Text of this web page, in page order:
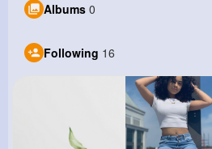
Albums 0
Following 16